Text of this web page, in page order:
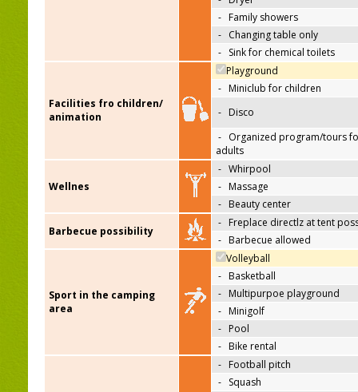
- Family showers
- Changing table only
- Sink for chemical toilets
Facilities fro children/
animation
Playground
- Miniclub for children
- Disco
- Organized program/tours
adults
Wellnes
- Whirpool
- Massage
- Beauty center
Barbecue possibility
- Freplace directlz at tent
- Barbecue allowed
Sport in the camping
area
Volleyball
- Basketball
- Multipurpoe playground
- Minigolf
- Pool
- Bike rental
- Football pitch
- Squash